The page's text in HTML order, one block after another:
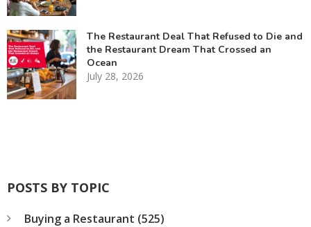
The Restaurant Deal That Refused to Die and
the Restaurant Dream That Crossed an
Ocean
July 28, 2026
POSTS BY TOPIC
Buying a Restaurant (525)